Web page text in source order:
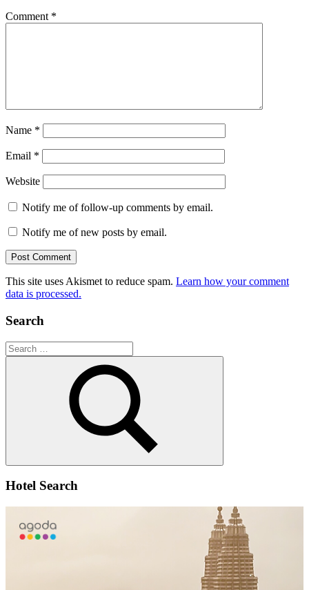
Comment *
Name *
Email *
Website
Notify me of follow-up comments by email.
Notify me of new posts by email.
This site uses Akismet to reduce spam. Learn how your comment
data is processed.
Search
Search
for:
Search
Hotel Search